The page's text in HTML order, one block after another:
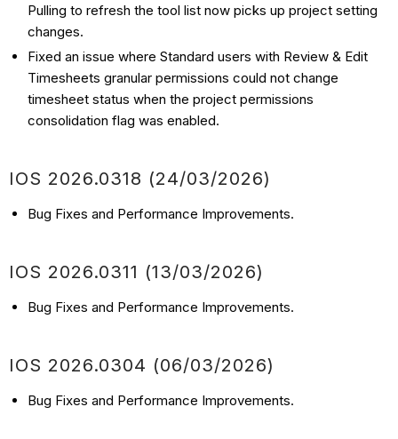
Pulling to refresh the tool list now picks up project setting
changes.
Fixed an issue where Standard users with Review & Edit
Timesheets granular permissions could not change
timesheet status when the project permissions
consolidation flag was enabled.
IOS 2026.0318 (24/03/2026)
Bug Fixes and Performance Improvements.
IOS 2026.0311 (13/03/2026)
Bug Fixes and Performance Improvements.
IOS 2026.0304 (06/03/2026)
Bug Fixes and Performance Improvements.